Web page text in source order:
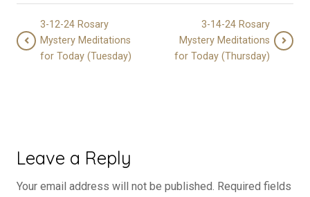
3-12-24 Rosary
Mystery Meditations
for Today (Tuesday)
3-14-24 Rosary
Mystery Meditations
for Today (Thursday)
Leave a Reply
Your email address will not be published. Required fields